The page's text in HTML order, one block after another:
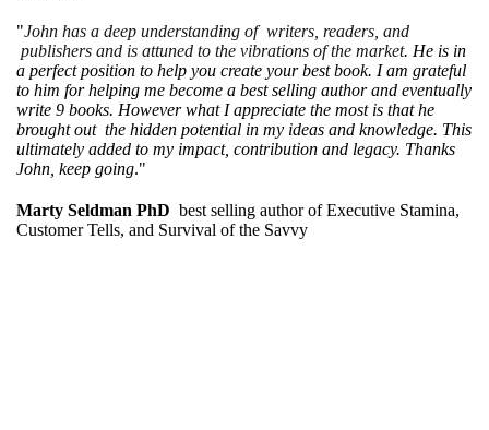
"John has a deep understanding of writers, readers, and
publishers and is attuned to the vibrations of the market. He is in
a perfect position to help you create your best book. I am grateful
to him for helping me become a best selling author and eventually
write 9 books. However what I appreciate the most is that he
brought out the hidden potential in my ideas and knowledge. This
ultimately added to my impact, contribution and legacy. Thanks
John, keep going."
Marty Seldman PhD best selling author of Executive Stamina,
Customer Tells, and Survival of the Savvy